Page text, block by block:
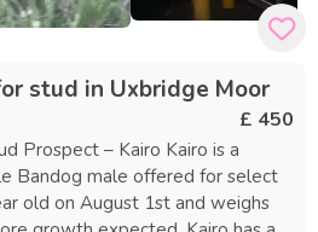
stud in Uxbridge Moor
£ 450
– Kairo Kairo is a
Bandog male offered for select